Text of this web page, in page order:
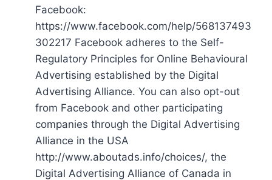
Facebook:
https://www.facebook.com/help/568137493
302217 Facebook adheres to the Self-
Regulatory Principles for Online Behavioural
Advertising established by the Digital
Advertising Alliance. You can also opt-out
from Facebook and other participating
companies through the Digital Advertising
Alliance in the USA
http://www.aboutads.info/choices/, the
Digital Advertising Alliance of Canada in